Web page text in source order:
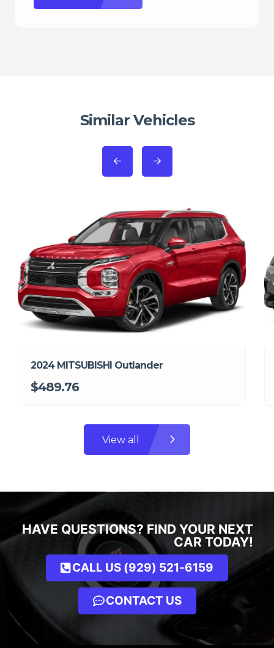
Similar Vehicles
2024 MITSUBISHI Outlander
$489.76
View all
HAVE QUESTIONS? FIND YOUR NEXT
CAR TODAY!
CALL US (929) 521-6159
CONTACT US